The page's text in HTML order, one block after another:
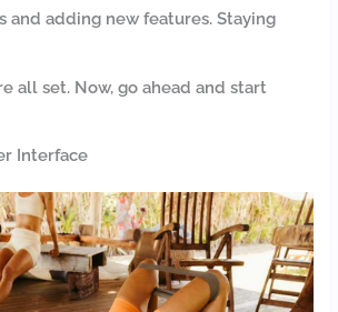
and adding new features. Staying
all set. Now, go ahead and start
Interface